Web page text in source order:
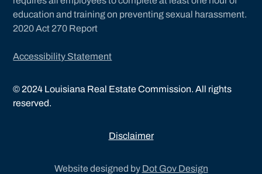
education and training on preventing sexual harassment.
2020 Act 270 Report
Accessibility Statement
© 2024 Louisiana Real Estate Commission. All rights
reserved.
Disclaimer
Website designed by Dot Gov Design